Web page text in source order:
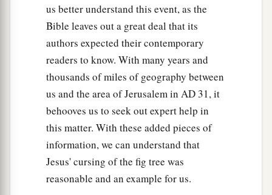
us better understand this event, as the
Bible leaves out a great deal that its
authors expected their contemporary
readers to know. With many years and
thousands of miles of geography between
us and the area of Jerusalem in AD31, it
behooves us to seek out expert help in
this matter. With these added pieces of
information, we can understand that
Jesus' cursing of the fig tree was
reasonable and an example for us.